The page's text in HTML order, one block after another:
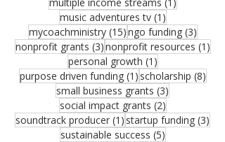
music adventures tv (1)1 post
mycoachministry (15)15 posts
ngo funding (3)3 posts
nonprofit grants (3)3 posts
nonprofit resources (1)1
personal growth (1)1 post
purpose driven funding (1)1 post
scholarship (8)8
small business grants (3)
social impact grants (2)2 posts
soundtrack producer (1) 1 post
startup funding (3)
sustainable success (5)5 posts